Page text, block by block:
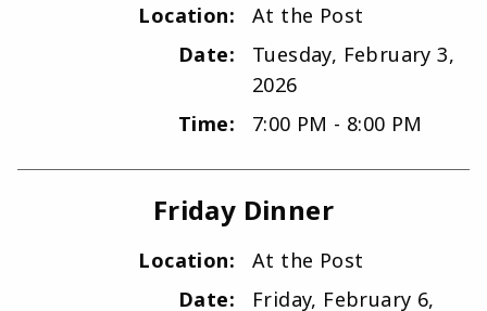
Location:
At the Post
Date:
Tuesday, February 3,
2026
Time:
7:00 PM - 8:00 PM
Friday Dinner
Location:
At the Post
Date:
Friday, February 6,